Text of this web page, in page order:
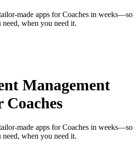
made apps for Coaches in weeks—so
when you need it.
Management
Coaches
made apps for Coaches in weeks—so
when you need it.